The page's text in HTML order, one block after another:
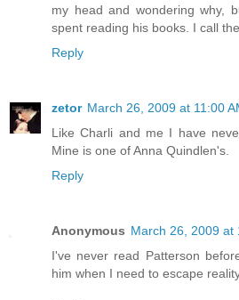
my head and wondering why,
spent reading his books. I call
Reply
zetor March 26, 2009 at 11:00
Like Charli and me I have
Mine is one of Anna Quindlen's.
Reply
Anonymous March 26, 2009 at
I've never read Patterson
him when I need to escape